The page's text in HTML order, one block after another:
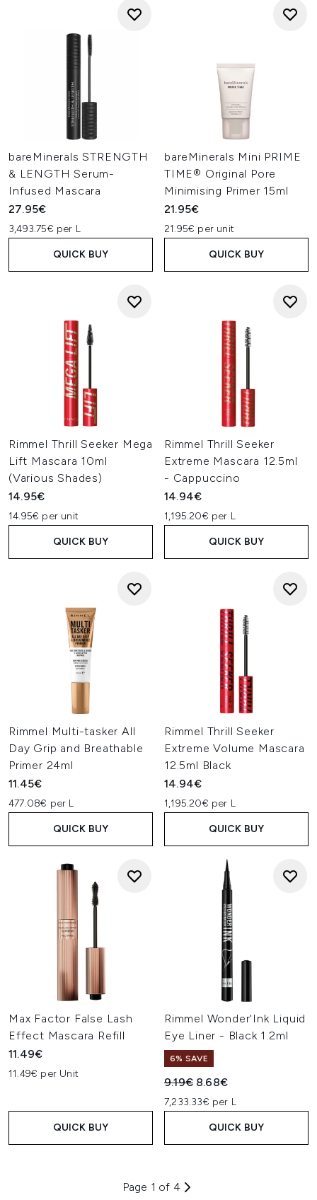
bareMinerals STRENGTH
& LENGTH Serum-
Infused Mascara
27.95€
3,493.75€ per L
QUICK BUY
bareMinerals Mini PRIME
TIME® Original Pore
Minimising Primer 15ml
21.95€
21.95€ per unit
QUICK BUY
Rimmel Thrill Seeker Mega
Lift Mascara 10ml
(Various Shades)
14.95€
14.95€ per unit
QUICK BUY
Rimmel Thrill Seeker
Extreme Mascara 12.5ml
- Cappuccino
14.94€
1,195.20€ per L
QUICK BUY
Rimmel Multi-tasker All
Day Grip and Breathable
Primer 24ml
11.45€
477.08€ per L
QUICK BUY
Rimmel Thrill Seeker
Extreme Volume Mascara
12.5ml Black
14.94€
1,195.20€ per L
QUICK BUY
Max Factor False Lash
Effect Mascara Refill
11.49€
11.49€ per Unit
QUICK BUY
Rimmel Wonder'Ink Liquid
Eye Liner - Black 1.2ml
6% SAVE
Recommended Retail Price:
9.19€ Current price:
8.68€
7,233.33€ per L
QUICK BUY
Page 1 of 4